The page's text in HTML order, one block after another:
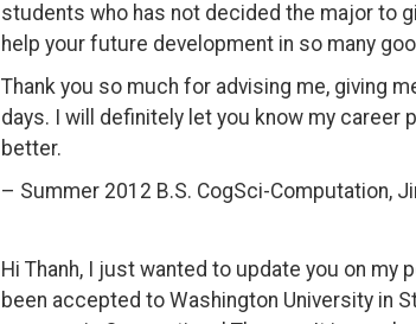
students who has not decided the major to
help your future development in so many
Thank you so much for advising me, giving
days. I will definitely let you know my career
better.
– Summer 2012 B.S. CogSci-Computation,
Hi Thanh, I just wanted to update you on
been accepted to Washington University in